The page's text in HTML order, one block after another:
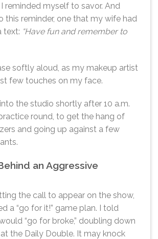
reminded myself to savor. And
this reminder, one that my wife had
text: “Have fun and remember to
softly aloud, as my makeup artist
few touches on my face.
the studio shortly after 10 a.m.
round, to get the hang of
and going up against a few
an Aggressive
the call to appear on the show,
a “go for it!” game plan. I told
“go for broke,” doubling down
the Daily Double. It may knock